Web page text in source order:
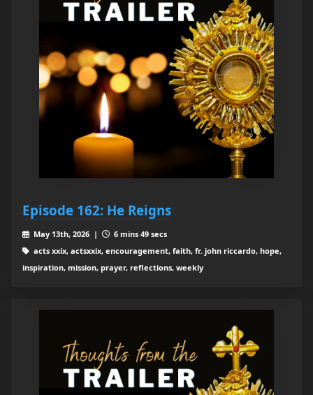
Episode 162: He Reigns
May 13th, 2026 |
6 mins 49 secs
acts xxix, actsxxix, encouragement, faith, fr. john riccardo, hope,
inspiration, mission, prayer, reflections, weekly